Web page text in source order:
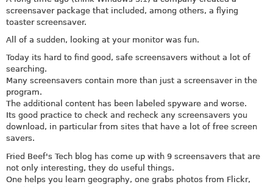
screensaver package that included, among others, a flying
toaster screensaver.
All of a sudden, looking at your monitor was fun.
Today its hard to find good, safe screensavers without a lot of
searching.
Many screensavers contain more than just a screensaver in the
program.
The additional content has been labeled spyware and worse.
Its good practice to check and recheck any screensavers you
download, in particular from sites that have a lot of free screen
savers.
Fried Beef's Tech blog has come up with 9 screensavers that are
not only interesting, they do useful things.
One helps you learn geography, one grabs photos from Flickr,